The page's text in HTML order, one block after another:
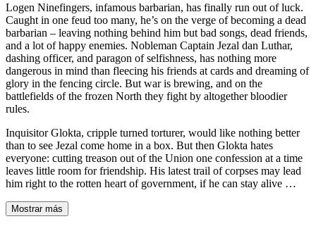
Logen Ninefingers, infamous barbarian, has finally run out of luck.
Caught in one feud too many, he’s on the verge of becoming a dead
barbarian – leaving nothing behind him but bad songs, dead friends,
and a lot of happy enemies. Nobleman Captain Jezal dan Luthar,
dashing officer, and paragon of selfishness, has nothing more
dangerous in mind than fleecing his friends at cards and dreaming of
glory in the fencing circle. But war is brewing, and on the
battlefields of the frozen North they fight by altogether bloodier
rules.
Inquisitor Glokta, cripple turned torturer, would like nothing better
than to see Jezal come home in a box. But then Glokta hates
everyone: cutting treason out of the Union one confession at a time
leaves little room for friendship. His latest trail of corpses may lead
him right to the rotten heart of government, if he can stay alive …
Mostrar más